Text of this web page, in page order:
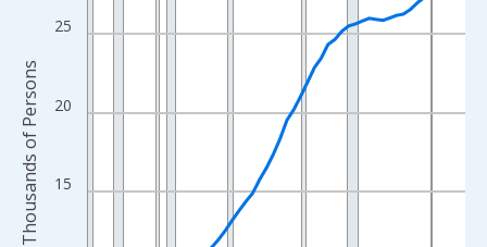
The chart has 1 X axis displaying xAxis. Data ranges from
The chart has 2 Y axes displaying Thousands of Persons and
15
20
25
Thousands of Persons